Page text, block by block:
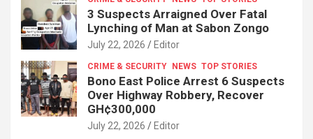
3 Suspects Arraigned Over Fatal
Lynching of Man at Sabon Zongo
July 22, 2026 Editor
CRIME & SECURITY NEWS TOP STORIES
Bono East Police Arrest 6 Suspects
Over Highway Robbery, Recover
GH¢300,000
July 22, 2026 Editor